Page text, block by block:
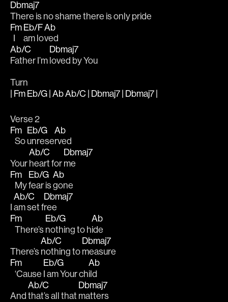
Dbmaj7
There is no shame there is only pride
Fm
  I
Eb/F
am lo
Ab
ved
Ab/C
Father I’m
Dbmaj7
loved by You
Turn
| Fm Eb/G | Ab Ab/C | Dbmaj7 | Dbmaj7 |
Verse 2
Fm
   So
Eb/G
unrese
Ab
rved
Your
Ab/C
heart for
Dbmaj7
me
Fm
   My
Eb/G
fear is
Ab
gone
I
Ab/C
am set f
Dbmaj7
ree
Fm
   There’s
Eb/G
nothing to h
Ab
ide
There’s
Ab/C
nothing to
Dbmaj7
measure
Fm
   ‘Cause
Eb/G
I am Your ch
Ab
ild
And
Ab/C
that’s all that
Dbmaj7
matters